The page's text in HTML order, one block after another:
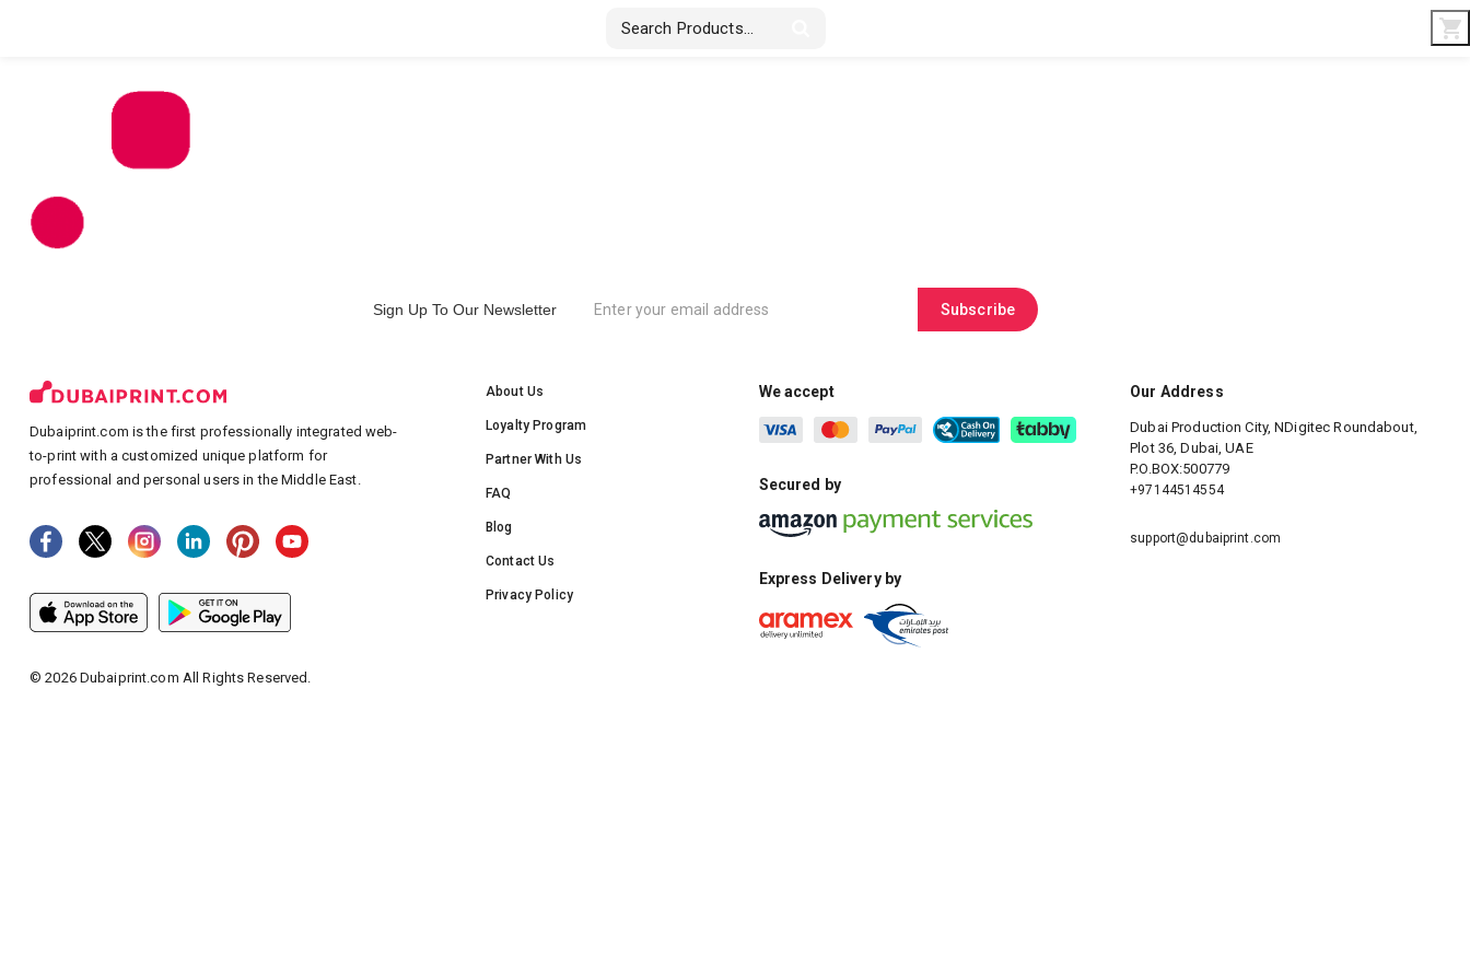
Stickers & Labels Custom Made
Sign Up To Our Newsletter Subscribe
About Us
Loyalty Program
Partner With Us
FAQ
Blog
Contact Us
Privacy Policy
We accept
Secured by
Express Delivery by
Our Address
Dubai Production City, NDigitec Roundabout,
Plot 36, Dubai, UAE
P.O.BOX:500779
+97144514554
support@dubaiprint.com
Dubaiprint.com is the first professionally integrated web-
to-print with a customized unique platform for
professional and personal users in the Middle East.
©2026Dubaiprint.com All Rights Reserved.